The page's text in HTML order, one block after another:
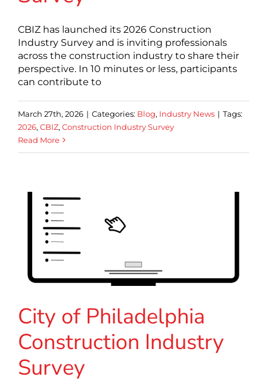
CBIZ has launched its 2026 Construction
Industry Survey and is inviting professionals
across the construction industry to share their
perspective. In 10 minutes or less, participants
can contribute to
March 27th, 2026 | Categories: Blog, Industry News | Tags:
2026, CBIZ, Construction Industry Survey
Read More
City of Philadelphia
Construction Industry
Survey